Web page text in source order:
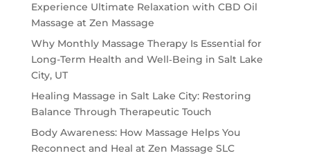
Experience Ultimate Relaxation with CBD Oil
Massage at Zen Massage
Why Monthly Massage Therapy Is Essential for
Long-Term Health and Well‑Being in Salt Lake
City, UT
Healing Massage in Salt Lake City: Restoring
Balance Through Therapeutic Touch
Body Awareness: How Massage Helps You
Reconnect and Heal at Zen Massage SLC